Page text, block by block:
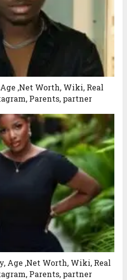
,Net Worth, Wiki, Real
Parents, partner
Age ,Net Worth, Wiki, Real
Parents, partner